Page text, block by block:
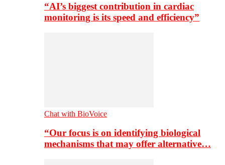
“AI’s biggest contribution in cardiac
monitoring is its speed and efficiency”
Chat with BioVoice
“Our focus is on identifying biological
mechanisms that may offer alternative…